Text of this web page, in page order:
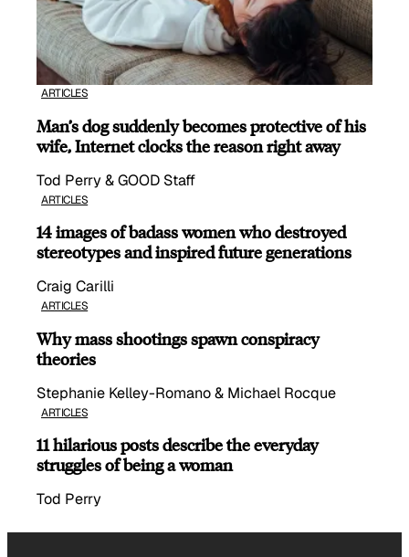
ARTICLES
Man’s dog suddenly becomes protective of his
wife, Internet clocks the reason right away
Tod Perry & GOOD Staff
ARTICLES
14 images of badass women who destroyed
stereotypes and inspired future generations
Craig Carilli
ARTICLES
Why mass shootings spawn conspiracy
theories
Stephanie Kelley-Romano & Michael Rocque
ARTICLES
11 hilarious posts describe the everyday
struggles of being a woman
Tod Perry